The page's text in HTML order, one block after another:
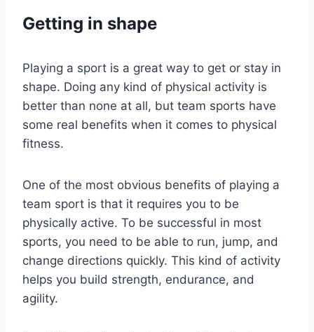
Getting in shape
Playing a sport is a great way to get or stay in
shape. Doing any kind of physical activity is
better than none at all, but team sports have
some real benefits when it comes to physical
fitness.
One of the most obvious benefits of playing a
team sport is that it requires you to be
physically active. To be successful in most
sports, you need to be able to run, jump, and
change directions quickly. This kind of activity
helps you build strength, endurance, and
agility.